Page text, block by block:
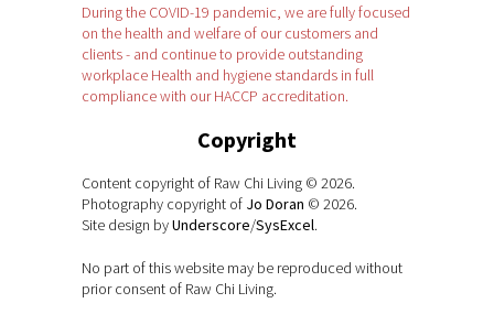
During the COVID-19 pandemic, we are fully focused
on the health and welfare of our customers and
clients - and continue to provide outstanding
workplace Health and hygiene standards in full
compliance with our HACCP accreditation.
Copyright
Content copyright of Raw Chi Living © 2026.
Photography copyright of Jo Doran © 2026.
Site design byUnderscore/SysExcel.
No part of this website may be reproduced without
prior consent of Raw Chi Living.